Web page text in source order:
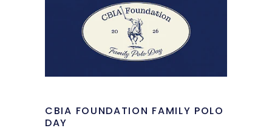
CBIA FOUNDATION FAMILY POLO
DAY